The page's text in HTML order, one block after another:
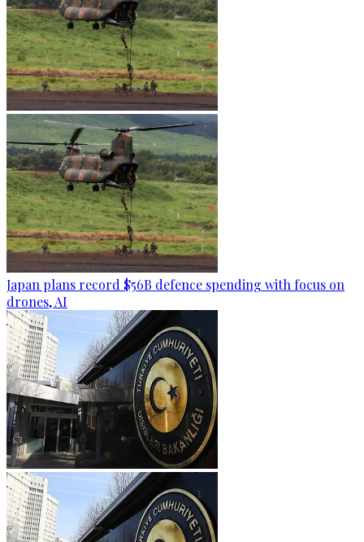
Japan plans record $56B defence spending with focus on
drones, AI